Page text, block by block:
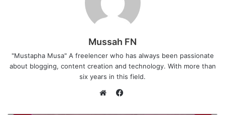
Mussah FN
"Mustapha Musa" A freelencer who has always been passionate
about blogging, content creation and technology. With more than
six years in this field.